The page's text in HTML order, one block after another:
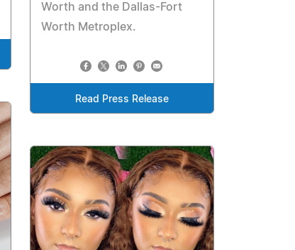
Worth and the Dallas-Fort
Worth Metroplex.
Read Press Release